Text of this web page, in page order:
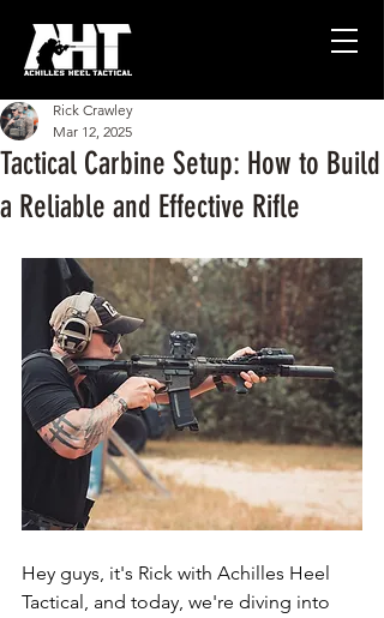
Tactical Carbine Setup: How to Build
a Reliable and Effective Rifle
Rick Crawley
Mar 12, 2025
Hey guys, it's Rick with Achilles Heel
Tactical, and today, we're diving into